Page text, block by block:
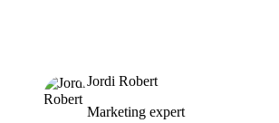
Jordi Robert
Marketing expert